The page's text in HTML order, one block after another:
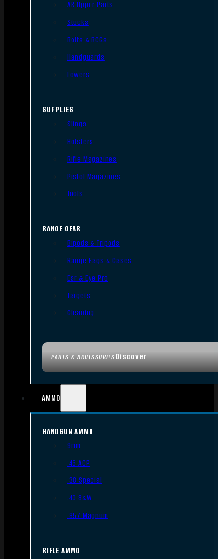
PARTS & ACCESSORIESDiscover
AR Upper Parts
Stocks
Bolts & BCGs
Handguards
Lowers
SUPPLIES
Slings
Holsters
Rifle Magazines
Pistol Magazines
Tools
RANGE GEAR
Bipods & Tripods
Range Bags & Cases
Ear & Eye Pro
Targets
Cleaning
AMMO
HANDGUN AMMO
9mm
.45 ACP
.38 Special
.40 S&W
.357 Magnum
RIFLE AMMO